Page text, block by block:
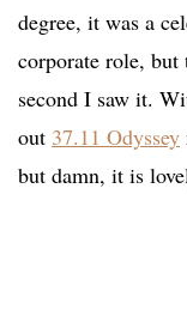
degree, it was a
corporate role,
second I saw it.
out 37.11 Odyssey
but damn, it is